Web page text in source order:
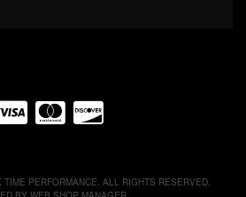
PERFORMANCE. ALL RIGHTS RESERVED.